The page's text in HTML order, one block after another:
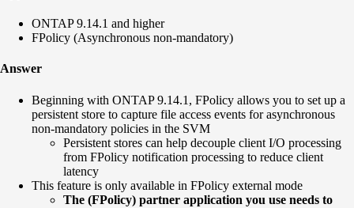
ONTAP 9.14.1 and higher
FPolicy (Asynchronous non-mandatory)
Answer
Beginning with ONTAP 9.14.1, FPolicy allows you to set up a
persistent store to capture file access events for asynchronous
non-mandatory policies in the SVM
Persistent stores can help decouple client I/O processing
from FPolicy notification processing to reduce client
latency
This feature is only available in FPolicy external mode
The (FPolicy) partner application you use needs to